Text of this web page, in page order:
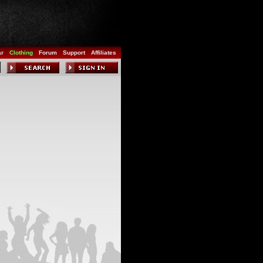
Clothing Forum Support Affiliates